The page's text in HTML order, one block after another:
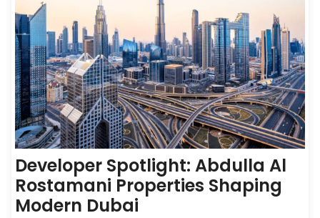
Developer Spotlight: Abdulla Al
Rostamani Properties Shaping
Modern Dubai